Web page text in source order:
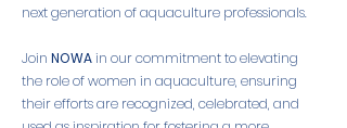
next generation of aquaculture professionals.
Join NOWAin our commitment to elevating
the role of women in aquaculture, ensuring
their efforts are recognized, celebrated, and